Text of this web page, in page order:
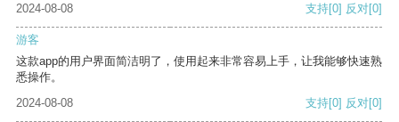
2024-08-08 支持[0] 反对[0]
游客
这款app的用户界面简洁明了，使用起来非常容易上手，让我能够快速熟
悉操作。
2024-08-08
支持[0] 反对[0]